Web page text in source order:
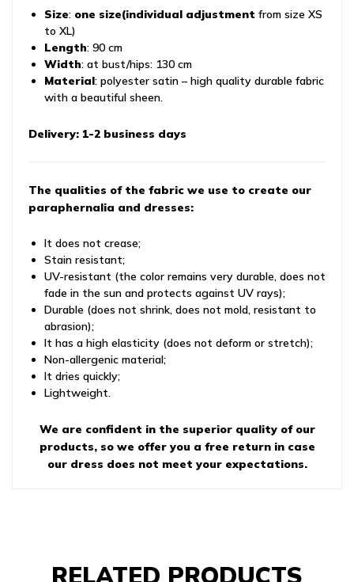
Size: one size(individual adjustment from size XS
to XL)
Length: 90 cm
Width: at bust/hips: 130 cm
Material: polyester satin – high quality durable fabric
with a beautiful sheen.
Delivery: 1-2 business days
The qualities of the fabric we use to create our
paraphernalia and dresses:
It does not crease;
Stain resistant;
UV-resistant (the color remains very durable, does not
fade in the sun and protects against UV rays);
Durable (does not shrink, does not mold, resistant to
abrasion);
It has a high elasticity (does not deform or stretch);
Non-allergenic material;
It dries quickly;
Lightweight.
We are confident in the superior quality of our
products, so we offer you a free return in case
our dress does not meet your expectations.
RELATED PRODUCTS